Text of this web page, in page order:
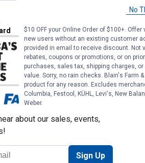
about our sales, events,
Sign Up
No
$10 OFF your Online Order of $100+.
new users without an existing customer
provided in email to receive discount.
rebates, coupons or promotions, or on
purchases, sales tax, shipping charges,
value. Sorry, no rain checks. Blain's Farm
product for any reason. Excludes
Columbia, Festool, KÜHL, Levi's, New
Weber.